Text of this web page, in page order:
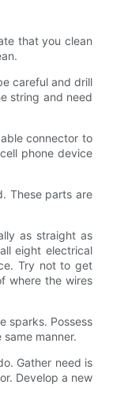
that you clean
careful and drill
string and need
connector to
phone device
These parts are
as straight as
eight electrical
Try not to get
where the wires
sparks. Possess
manner.
Gather need is
Develop a new